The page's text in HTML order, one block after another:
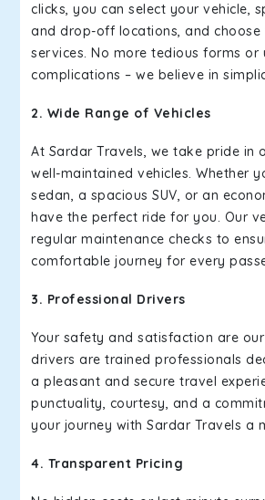
clicks, you can select your vehicle,
and drop-off locations, and
services. No more tedious forms or
complications – we believe in
2. Wide Range of Vehicles
At Sardar Travels, we take pride in
well-maintained vehicles. Whether
sedan, a spacious SUV, or an
have the perfect ride for you. Our
regular maintenance checks to
comfortable journey for every
3. Professional Drivers
Your safety and satisfaction are
drivers are trained professionals
a pleasant and secure travel
punctuality, courtesy, and a
your journey with Sardar Travels a
4. Transparent Pricing